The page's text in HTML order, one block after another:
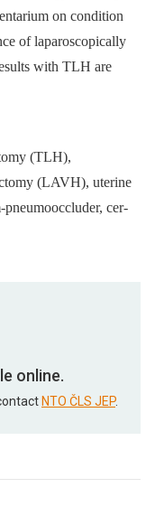
on condition
of laparoscopically
with TLH are
(TLH),
(LAVH), uterine
cer-
online.
NTO ČLS JEP.